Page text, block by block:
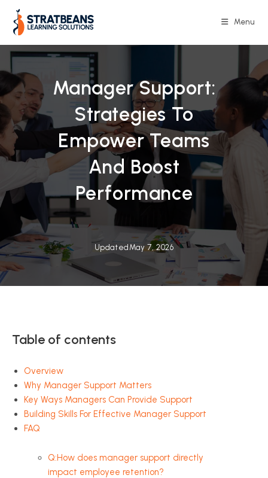
content
Menu
Manager Support:
Strategies To
Empower Teams
And Boost
Performance
Updated May 7, 2026
Table of contents
Overview
Why Manager Support Matters
Key Ways Managers Can Provide Support
Building Skills For Effective Manager Support
FAQ
Q:How does manager support directly
impact employee retention?